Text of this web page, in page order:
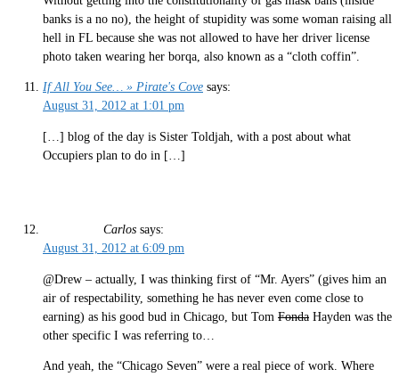
banks is a no no), the height of stupidity was some woman raising all
hell in FL because she was not allowed to have her driver license
photo taken wearing her borqa, also known as a “cloth coffin”.
If All You See… » Pirate's Cove says:
August 31, 2012 at 1:01 pm
[…] blog of the day is Sister Toldjah, with a post about what
Occupiers plan to do in […]
Carlos says:
August 31, 2012 at 6:09 pm
@Drew – actually, I was thinking first of “Mr. Ayers” (gives him an
air of respectability, something he has never even come close to
earning) as his good bud in Chicago, but Tom Fonda Hayden was the
other specific I was referring to…
And yeah, the “Chicago Seven” were a real piece of work. Where